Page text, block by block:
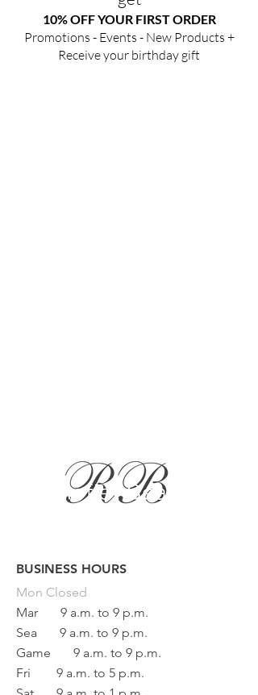
10% OFF YOUR FIRST ORDER
Promotions - Events - New Products +
Receive your birthday gift
Button
BUSINESS HOURS
Mon Closed
Mar
9 a.m. to 9 p.m.
Sea
9 a.m. to 9 p.m.
Game
9 a.m. to 9 p.m.
Fri
9 a.m. to 5 p.m.